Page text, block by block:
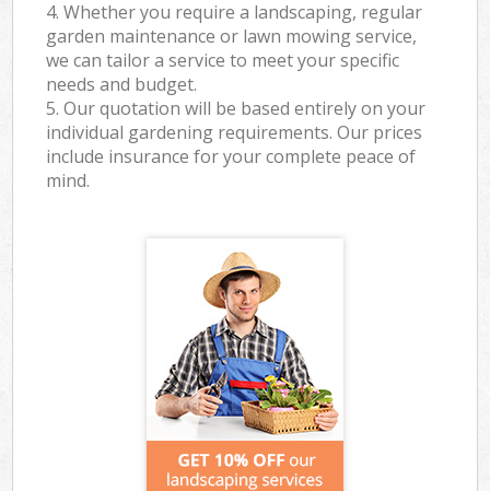
4. Whether you require a landscaping, regular
garden maintenance or lawn mowing service,
we can tailor a service to meet your specific
needs and budget.
5. Our quotation will be based entirely on your
individual gardening requirements. Our prices
include insurance for your complete peace of
mind.